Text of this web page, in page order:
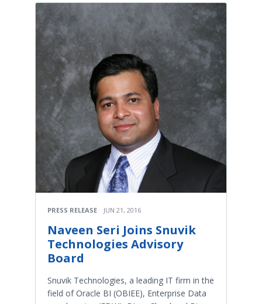
PRESS RELEASE JUN 21, 2016
Naveen Seri Joins Snuvik
Technologies Advisory
Board
Snuvik Technologies, a leading IT firm in the
field of Oracle BI (OBIEE), Enterprise Data